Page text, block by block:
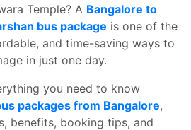
Temple? A Bangalore to
bus package is one of the
and time-saving ways to
in just one day.
you need to know
packages from Bangalore,
benefits, booking tips, and